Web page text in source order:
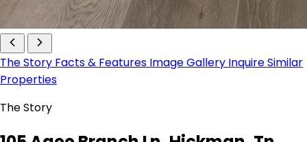
The Story Facts & Features Image Gallery InquireSimilar
Properties
The Story